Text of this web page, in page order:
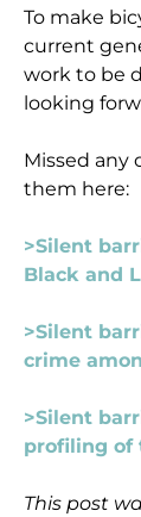
To make
current
work to be
looking
Missed any
them here:
>Silent
Black and
>Silent
crime
>Silent
profiling of
This post